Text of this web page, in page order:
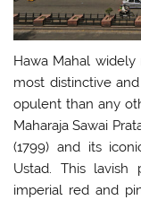
Hawa Mahal widely
most distinctive
opulent than any
Maharaja Sawai
(1799) and its
Ustad. This
imperial red and